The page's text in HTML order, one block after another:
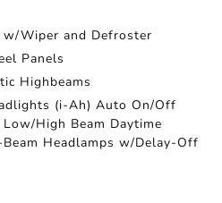
w/Wiper and Defroster
Panels
Highbeams
(i-Ah) Auto On/Off
High Beam Daytime
Headlamps w/Delay-Off